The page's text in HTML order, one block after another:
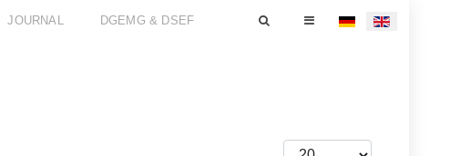
JOURNAL DGEMG & DSEF Select your language
Display #